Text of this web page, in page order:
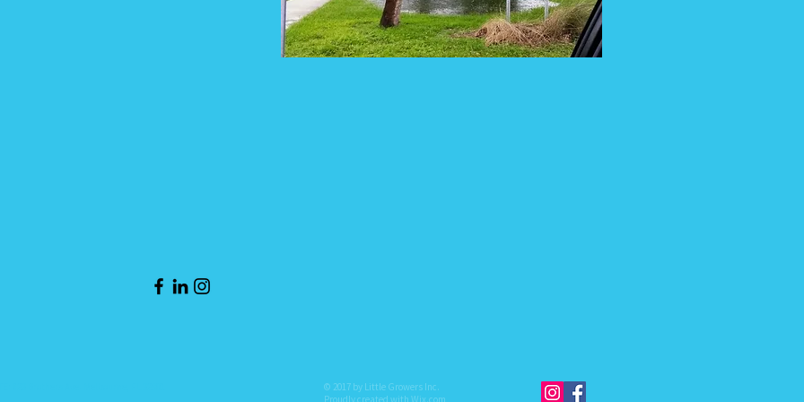
© 2017 by Little Growers Inc.
Proudly created with Wix.com